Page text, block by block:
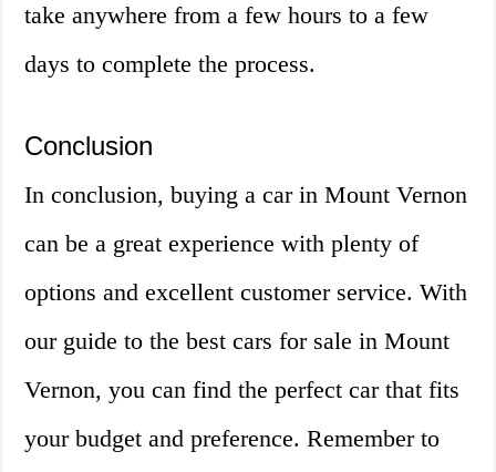
take anywhere from a few hours to a few
days to complete the process.
Conclusion
In conclusion, buying a car in Mount Vernon
can be a great experience with plenty of
options and excellent customer service. With
our guide to the best cars for sale in Mount
Vernon, you can find the perfect car that fits
your budget and preference. Remember to